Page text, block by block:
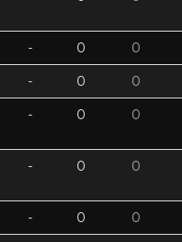
- 0 0
- 0 0
- 0 0
- 0 0
- 0 0